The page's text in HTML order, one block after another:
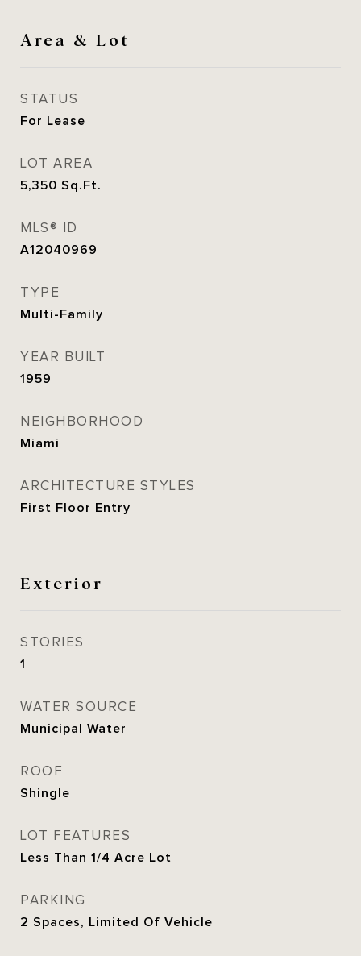
Area & Lot
STATUS
For Lease
LOT AREA
5,350 Sq.Ft.
MLS® ID
A12040969
TYPE
Multi-Family
YEAR BUILT
1959
NEIGHBORHOOD
Miami
ARCHITECTURE STYLES
First Floor Entry
Exterior
STORIES
1
WATER SOURCE
Municipal Water
ROOF
Shingle
LOT FEATURES
Less Than 1/4 Acre Lot
PARKING
2 Spaces, Limited Of Vehicle